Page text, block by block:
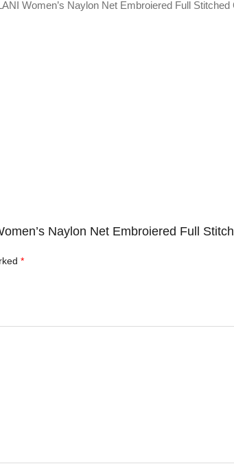
Women’s Naylon Net Embroiered Full
Naylon Net Embroiered Full
*